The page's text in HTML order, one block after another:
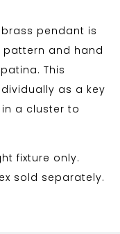
pendant is
and hand
This
as a key
a cluster to
fixture only.
sold separately.